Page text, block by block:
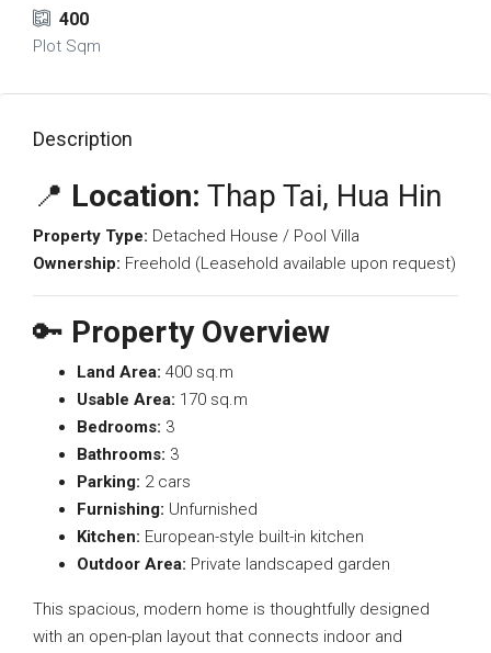
400
Plot Sqm
Description
📍 Location: Thap Tai, Hua Hin
Property Type: Detached House / Pool Villa
Ownership: Freehold (Leasehold available upon request)
🔑 Property Overview
Land Area: 400 sq.m
Usable Area: 170 sq.m
Bedrooms: 3
Bathrooms: 3
Parking: 2 cars
Furnishing: Unfurnished
Kitchen: European-style built-in kitchen
Outdoor Area: Private landscaped garden
This spacious, modern home is thoughtfully designed
with an open-plan layout that connects indoor and